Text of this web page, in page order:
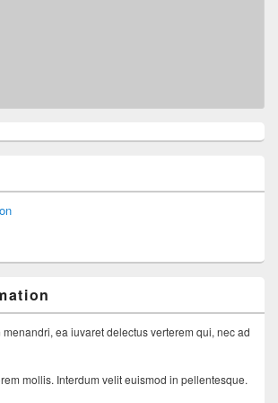
ea iuvaret delectus verterem qui, nec ad
mollis. Interdum velit euismod in pellentesque.